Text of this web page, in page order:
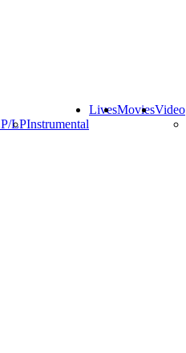
LPInstrumental
LivesMoviesVideo